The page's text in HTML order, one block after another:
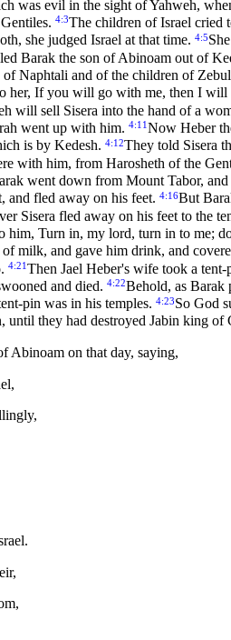
was evil in the sight of Yahweh,
4:3The children of Israel cried
she judged Israel at that time. 4:5
Barak the son of Abinoam out of
Naphtali and of the children of
her, If you will go with me, then I
will sell Sisera into the hand of a
went up with him. 4:11Now Heber
is by Kedesh. 4:12They told Sisera
with him, from Harosheth of the
went down from Mount Tabor,
and fled away on his feet. 4:16But
Sisera fled away on his feet to the
him, Turn in, my lord, turn in to me;
milk, and gave him drink, and
4:21Then Jael Heber's wife took a
and died. 4:22Behold, as Barak
pin was in his temples. 4:23So God
until they had destroyed Jabin king of
Abinoam on that day, saying,